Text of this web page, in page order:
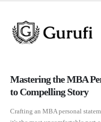
Mastering the MBA
to Compelling Story
Crafting an MBA personal